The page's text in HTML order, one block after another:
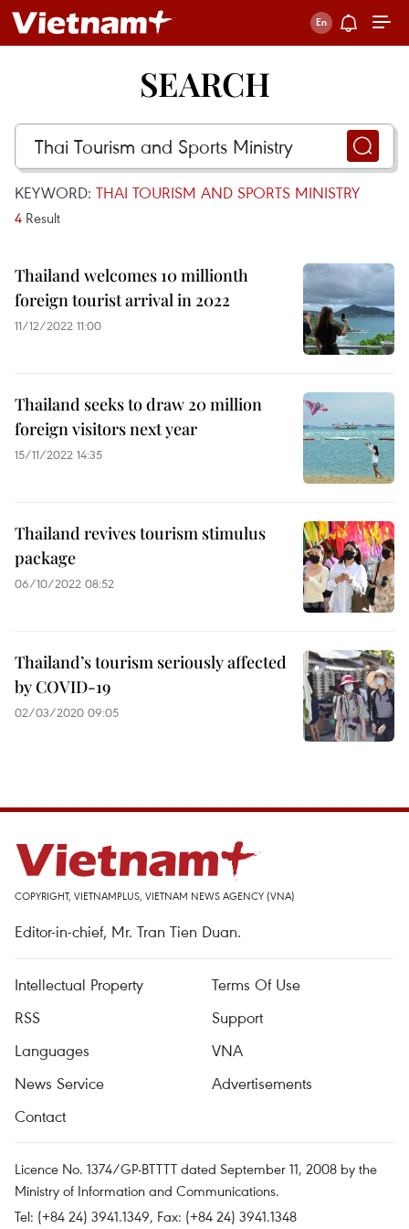
SEARCH
KEYWORD: THAI TOURISM AND SPORTS MINISTRY
4 Result
Thailand welcomes 10 millionth
foreign tourist arrival in 2022
11/12/2022 11:00
Thailand seeks to draw 20 million
foreign visitors next year
15/11/2022 14:35
Thailand revives tourism stimulus
package
06/10/2022 08:52
Thailand’s tourism seriously affected
by COVID-19
02/03/2020 09:05
COPYRIGHT, VIETNAMPLUS, VIETNAM NEWS AGENCY (VNA)
Editor-in-chief, Mr. Tran Tien Duan.
Intellectual Property
Terms Of Use
RSS
Support
Languages
VNA
News Service
Advertisements
Contact
Licence No. 1374/GP-BTTTT dated September 11, 2008 by the
Ministry of Information and Communications.
Tel: (+84 24) 3941.1349, Fax: (+84 24) 3941.1348